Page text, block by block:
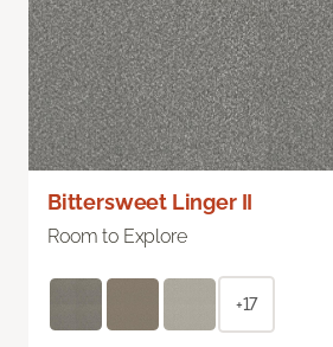
Bittersweet Linger II
Room to Explore
+17